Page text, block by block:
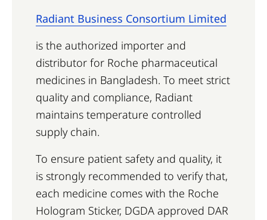
Radiant Business Consortium Limited
is the authorized importer and
distributor for Roche pharmaceutical
medicines in Bangladesh. To meet strict
quality and compliance, Radiant
maintains temperature controlled
supply chain.
To ensure patient safety and quality, it
is strongly recommended to verify that,
each medicine comes with the Roche
Hologram Sticker, DGDA approved DAR